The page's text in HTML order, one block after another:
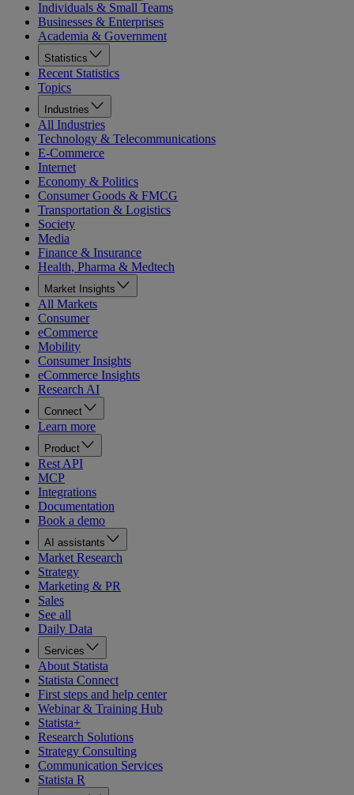
Individuals & Small Teams
Businesses & Enterprises
Academia & Government
Statistics
Recent Statistics
Topics
Industries
All Industries
Technology & Telecommunications
E-Commerce
Internet
Economy & Politics
Consumer Goods & FMCG
Transportation & Logistics
Society
Media
Finance & Insurance
Health, Pharma & Medtech
Market Insights
All Markets
Consumer
eCommerce
Mobility
Consumer Insights
eCommerce Insights
Research AI
Connect
Learn more
Product
Rest API
MCP
Integrations
Documentation
Book a demo
AI assistants
Market Research
Strategy
Marketing & PR
Sales
See all
Daily Data
Services
About Statista
Statista Connect
First steps and help center
Webinar & Training Hub
Statista+
Research Solutions
Strategy Consulting
Communication Services
Statista R